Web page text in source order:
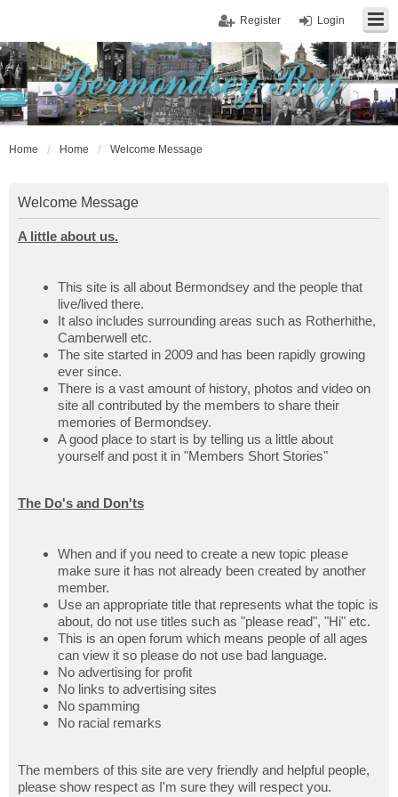
Login
Register
Home Home Welcome Message
Welcome Message
A little about us.
This site is all about Bermondsey and the people that
live/lived there.
It also includes surrounding areas such as Rotherhithe,
Camberwell etc.
The site started in 2009 and has been rapidly growing
ever since.
There is a vast amount of history, photos and video on
site all contributed by the members to share their
memories of Bermondsey.
A good place to start is by telling us a little about
yourself and post it in "Members Short Stories"
The Do's and Don'ts
When and if you need to create a new topic please
make sure it has not already been created by another
member.
Use an appropriate title that represents what the topic is
about, do not use titles such as "please read", "Hi" etc.
This is an open forum which means people of all ages
can view it so please do not use bad language.
No advertising for profit
No links to advertising sites
No spamming
No racial remarks
The members of this site are very friendly and helpful people,
please show respect as I'm sure they will respect you.